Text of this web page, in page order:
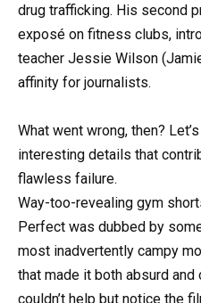
drug trafficking. His second
exposé on fitness clubs,
teacher Jessie Wilson
affinity for journalists.
What went wrong, then?
interesting details that
flawless failure.
Way-too-revealing gym
Perfect was dubbed by
most inadvertently campy
that made it both absurd
couldn’t help but notice the